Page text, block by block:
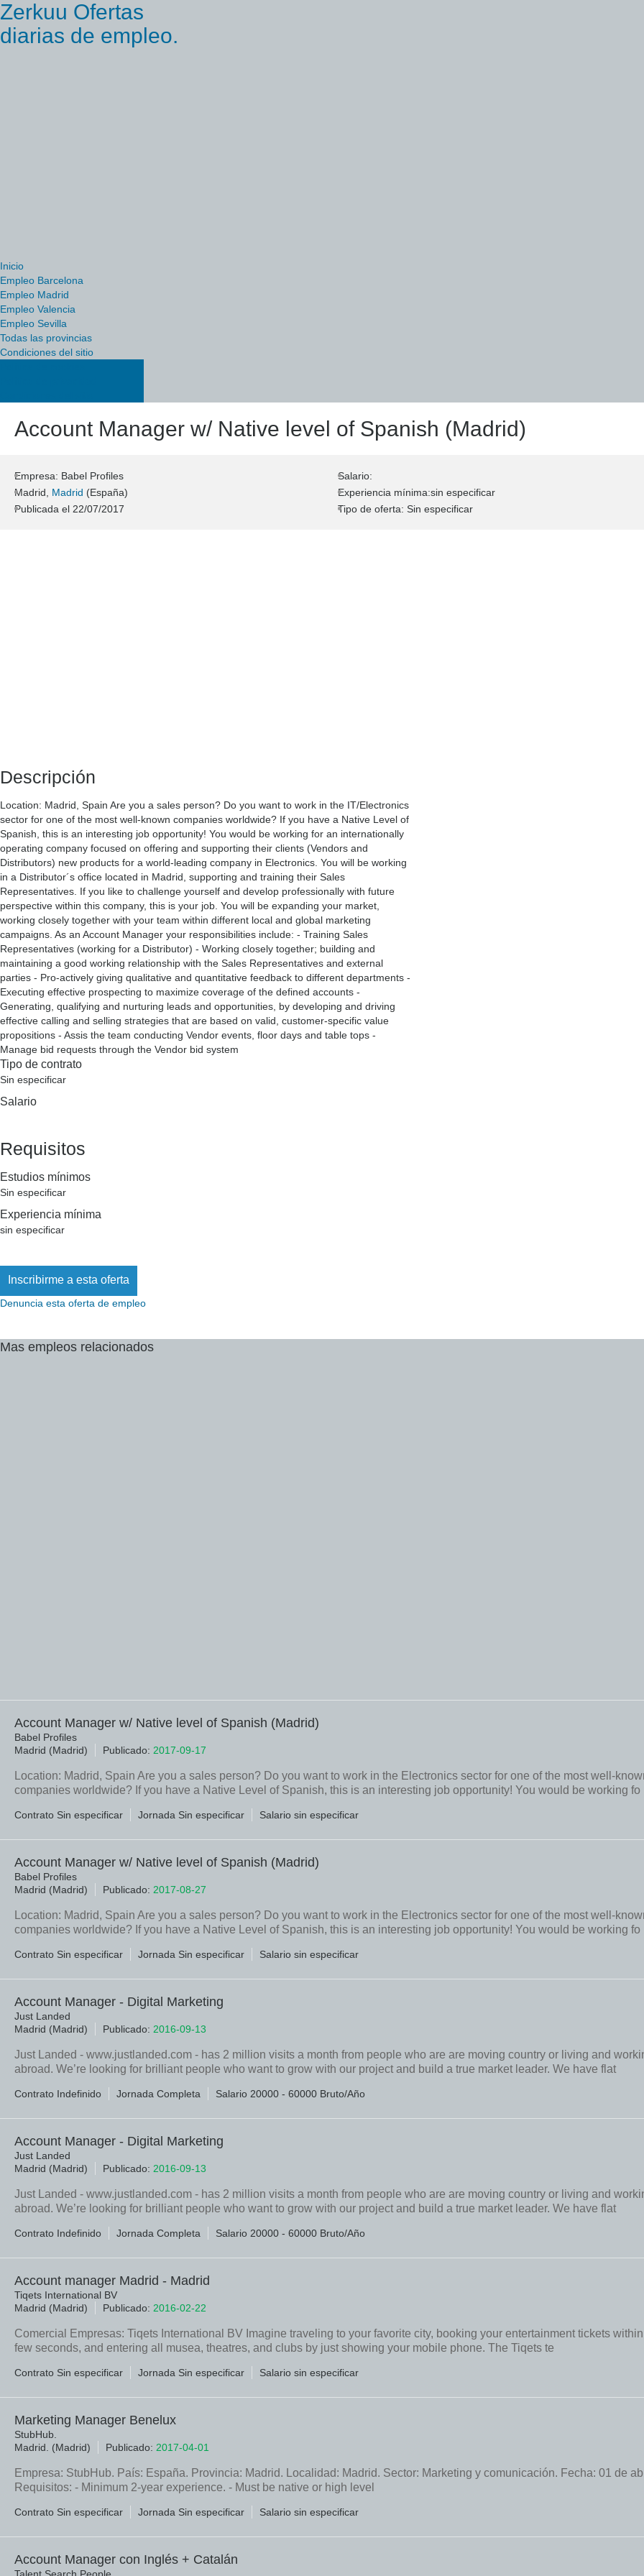
Zerkuu Ofertas
diarias de empleo.
Inicio
Empleo Barcelona
Empleo Madrid
Empleo Valencia
Empleo Sevilla
Todas las provincias
Condiciones del sitio
Account Manager w/ Native level of Spanish (Madrid)
Empresa: Babel Profiles
Madrid, Madrid (España)
Publicada el 22/07/2017
Salario:
Experiencia mínima:sin especificar
Tipo de oferta: Sin especificar
Descripción
Location: Madrid, Spain Are you a sales person? Do you want to work in the IT/Electronics
sector for one of the most well-known companies worldwide? If you have a Native Level of
Spanish, this is an interesting job opportunity! You would be working for an internationally
operating company focused on offering and supporting their clients (Vendors and
Distributors) new products for a world-leading company in Electronics. You will be working
in a Distributor´s office located in Madrid, supporting and training their Sales
Representatives. If you like to challenge yourself and develop professionally with future
perspective within this company, this is your job. You will be expanding your market,
working closely together with your team within different local and global marketing
campaigns. As an Account Manager your responsibilities include: - Training Sales
Representatives (working for a Distributor) - Working closely together; building and
maintaining a good working relationship with the Sales Representatives and external
parties - Pro-actively giving qualitative and quantitative feedback to different departments -
Executing effective prospecting to maximize coverage of the defined accounts -
Generating, qualifying and nurturing leads and opportunities, by developing and driving
effective calling and selling strategies that are based on valid, customer-specific value
propositions - Assis the team conducting Vendor events, floor days and table tops -
Manage bid requests through the Vendor bid system
Tipo de contrato
Sin especificar
Salario
Requisitos
Estudios mínimos
Sin especificar
Experiencia mínima
sin especificar
Denuncia esta oferta de empleo
Mas empleos relacionados
Account Manager w/ Native level of Spanish (Madrid)
Babel Profiles
Madrid (Madrid)
Publicado: 2017-09-17
Location: Madrid, Spain Are you a sales person? Do you want to work in the Electronics sector for one of the most well-
companies worldwide? If you have a Native Level of Spanish, this is an interesting job opportunity! You would be working fo
Contrato Sin especificar Jornada Sin especificar Salario sin especificar
Account Manager w/ Native level of Spanish (Madrid)
Babel Profiles
Madrid (Madrid)
Publicado: 2017-08-27
Location: Madrid, Spain Are you a sales person? Do you want to work in the Electronics sector for one of the most well-
companies worldwide? If you have a Native Level of Spanish, this is an interesting job opportunity! You would be working fo
Contrato Sin especificar Jornada Sin especificar Salario sin especificar
Account Manager - Digital Marketing
Just Landed
Madrid (Madrid)
Publicado: 2016-09-13
Just Landed - www.justlanded.com - has 2 million visits a month from people who are are moving country or living and
abroad. We’re looking for brilliant people who want to grow with our project and build a true market leader. We have flat
Contrato Indefinido Jornada Completa Salario 20000 - 60000 Bruto/Año
Account Manager - Digital Marketing
Just Landed
Madrid (Madrid)
Publicado: 2016-09-13
Just Landed - www.justlanded.com - has 2 million visits a month from people who are are moving country or living and
abroad. We’re looking for brilliant people who want to grow with our project and build a true market leader. We have flat
Contrato Indefinido Jornada Completa Salario 20000 - 60000 Bruto/Año
Account manager Madrid - Madrid
Tiqets International BV
Madrid (Madrid)
Publicado: 2016-02-22
Comercial Empresas: Tiqets International BV Imagine traveling to your favorite city, booking your entertainment tickets
few seconds, and entering all musea, theatres, and clubs by just showing your mobile phone. The Tiqets te
Contrato Sin especificar Jornada Sin especificar Salario sin especificar
Marketing Manager Benelux
StubHub.
Madrid. (Madrid)
Publicado: 2017-04-01
Empresa: StubHub. País: España. Provincia: Madrid. Localidad: Madrid. Sector: Marketing y comunicación. Fecha: 01 de
Requisitos: - Minimum 2-year experience. - Must be native or high level
Contrato Sin especificar Jornada Sin especificar Salario sin especificar
Account Manager con Inglés + Catalán